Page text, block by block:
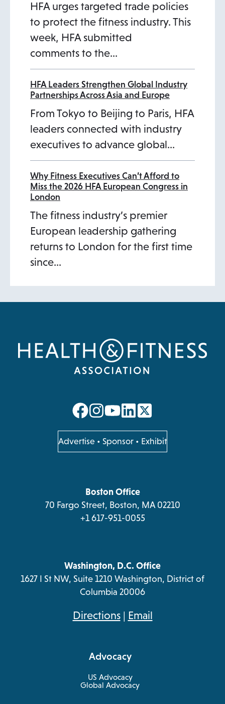
HFA urges targeted trade policies
to protect the fitness industry. This
week, HFA submitted
comments to the…
HFA Leaders Strengthen Global Industry
Partnerships Across Asia and Europe
From Tokyo to Beijing to Paris, HFA
leaders connected with industry
executives to advance global…
Why Fitness Executives Can’t Afford to
Miss the 2026 HFA European Congress in
London
The fitness industry’s premier
European leadership gathering
returns to London for the first time
since…
opens
a
new
opens
a
new
opens
a
new
opens
a
new
Advertise opens
in
tab
• Sponsor • Exhibit
Boston Office
70 Fargo Street, Boston, MA 02210
+1 617-951-0055
Washington, D.C. Office
1627 I St NW, Suite 1210 Washington, District of
Columbia 20006
Directionsopens
new
tab
| Email
Advocacy
US Advocacy
Global Advocacy